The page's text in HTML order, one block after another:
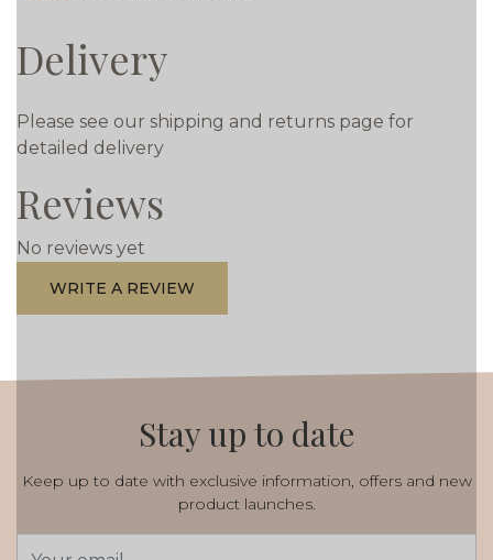
Delivery
Please see our shipping and returns page for
detailed delivery
Reviews
No reviews yet
WRITE A REVIEW
Stay up to date
Keep up to date with exclusive information, offers and new
product launches.